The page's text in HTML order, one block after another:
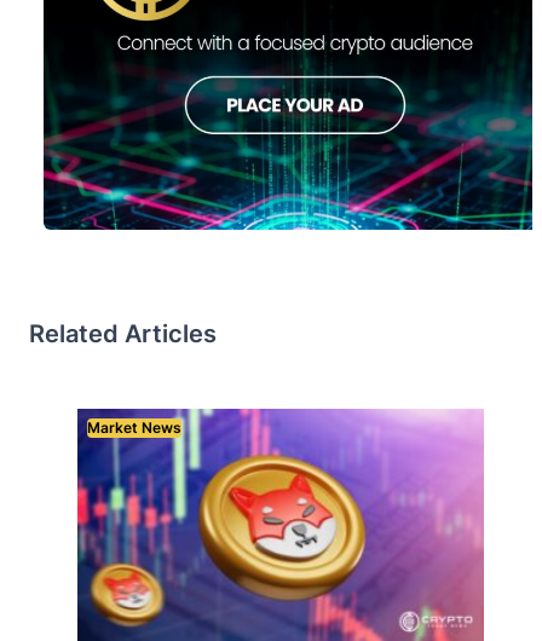
Related Articles
Market News